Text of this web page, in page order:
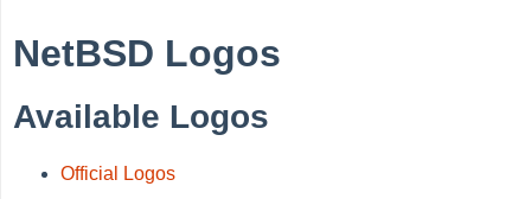
NetBSD Logos
Available Logos
Official Logos